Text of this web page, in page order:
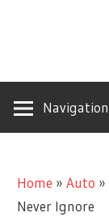
Navigation
Home »Auto »
Never Ignore